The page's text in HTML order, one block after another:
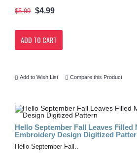
$5.99 $4.99
ADD TO CART
Add to Wish List Compare this Product
Hello September Fall Leaves Filled
Embroidery Design Digitized
Hello September Fall..